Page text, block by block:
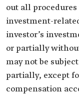
out all
investment-
investor’s
or partially
may not be
partially, except
compensation